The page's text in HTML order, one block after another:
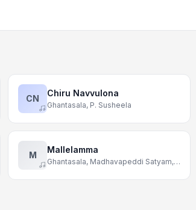
CN
Chiru Navvulona
Ghantasala, P. Susheela
M
Mallelamma
Ghantasala, Madhavapeddi Satyam, Swarnalatha